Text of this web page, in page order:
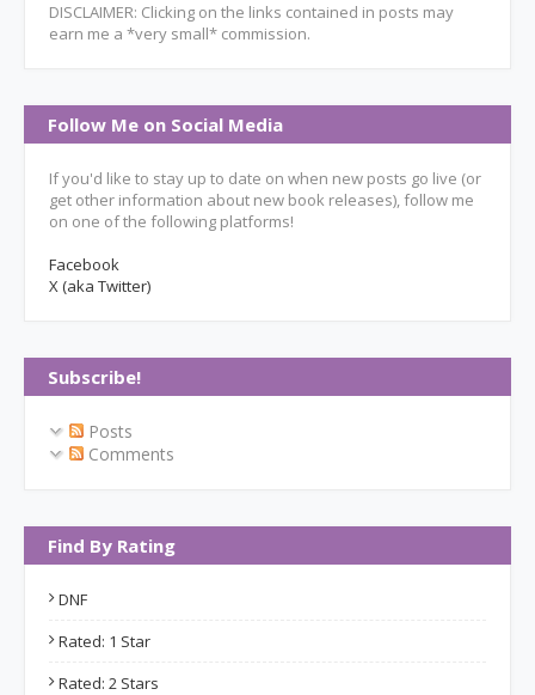
DISCLAIMER: Clicking on the links contained in posts may
earn me a *very small* commission.
Follow Me on Social Media
If you'd like to stay up to date on when new posts go live (or
get other information about new book releases), follow me
on one of the following platforms!
Facebook
X (aka Twitter)
Subscribe!
Posts
Comments
Find By Rating
DNF
Rated: 1 Star
Rated: 2 Stars